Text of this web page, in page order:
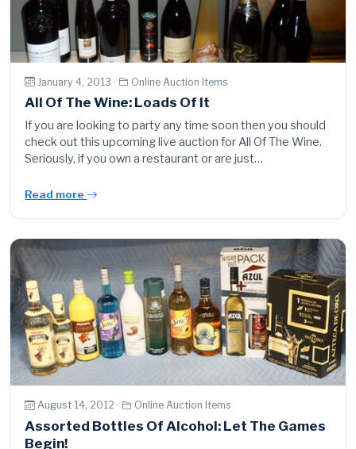
January 4, 2013 · Online Auction Items
All Of The Wine: Loads Of It
If you are looking to party any time soon then you should
check out this upcoming live auction for All Of The Wine.
Seriously, if you own a restaurant or are just…
Read more
August 14, 2012 · Online Auction Items
Assorted Bottles Of Alcohol: Let The Games
Begin!